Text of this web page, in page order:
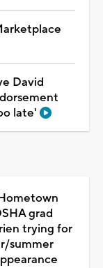
David
late'
grad
trying for
summer